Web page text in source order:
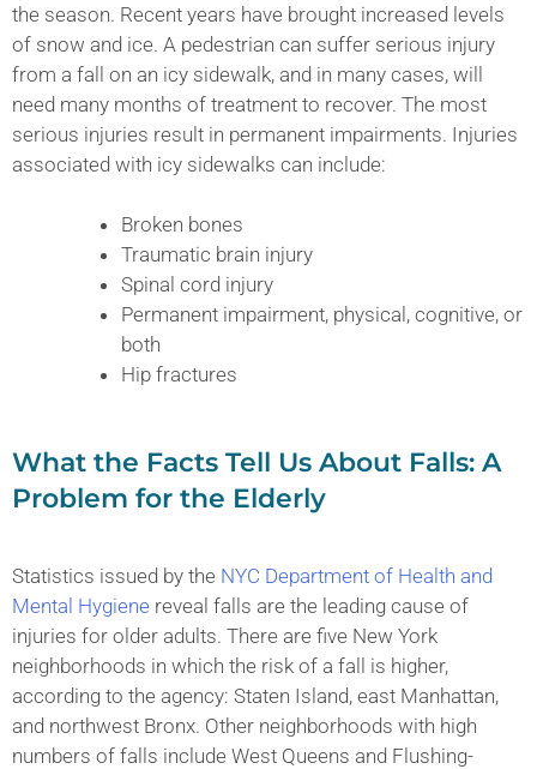
the season. Recent years have brought increased levels
of snow and ice. A pedestrian can suffer serious injury
from a fall on an icy sidewalk, and in many cases, will
need many months of treatment to recover. The most
serious injuries result in permanent impairments. Injuries
associated with icy sidewalks can include:
Broken bones
Traumatic brain injury
Spinal cord injury
Permanent impairment, physical, cognitive, or
both
Hip fractures
What the Facts Tell Us About Falls: A
Problem for the Elderly
Statistics issued by the NYC Department of Health and
Mental Hygiene reveal falls are the leading cause of
injuries for older adults. There are five New York
neighborhoods in which the risk of a fall is higher,
according to the agency: Staten Island, east Manhattan,
and northwest Bronx. Other neighborhoods with high
numbers of falls include West Queens and Flushing-